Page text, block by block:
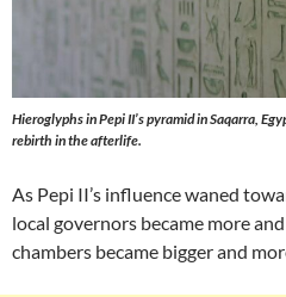
Hieroglyphs in Pepi II’s pyramid in Saqarra,
rebirth in the afterlife.
As Pepi II’s influence waned
local governors became more
chambers became bigger and